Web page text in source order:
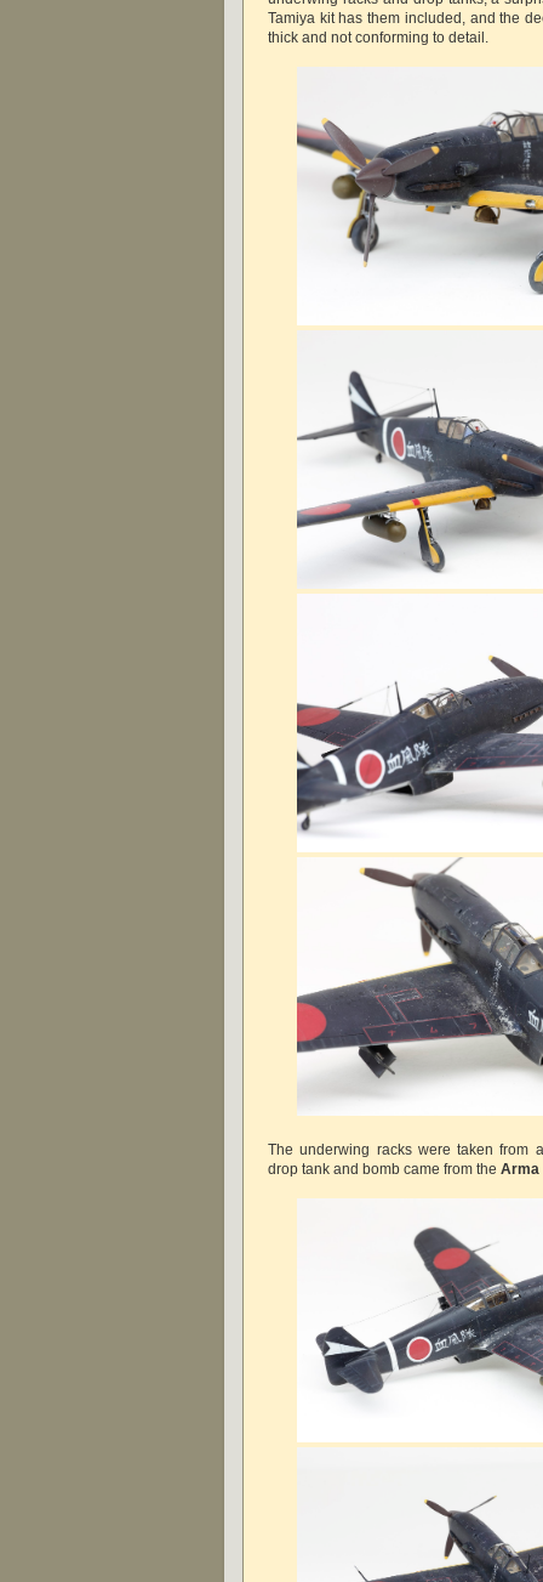
Tamiya kit has them included, and the
thick and not conforming to detail.
The underwing racks were taken from
drop tank and bomb came from the Arma